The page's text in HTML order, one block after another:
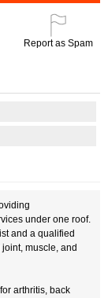
Report as Spam
under one roof.
and a qualified
muscle, and
arthritis, back